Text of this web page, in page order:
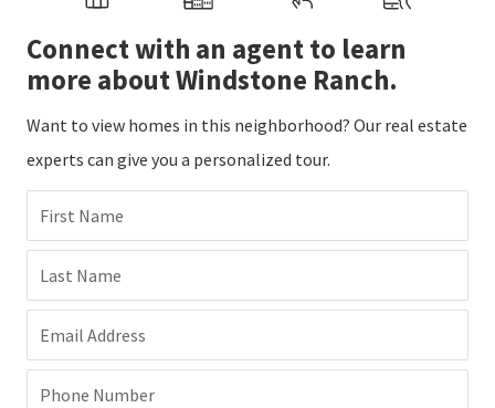
Connect with an agent to learn
more about Windstone Ranch.
Want to view homes in this neighborhood? Our real estate
experts can give you a personalized tour.
First Name
Last Name
Email Address
Phone Number